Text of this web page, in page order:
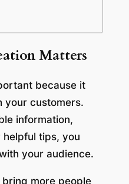
Matters
because it
your customers.
information,
tips, you
your audience.
more people